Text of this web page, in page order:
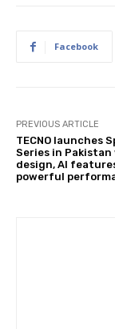
Facebook
PREVIOUS ARTICLE
TECNO launches
Series in
design, AI
powerful